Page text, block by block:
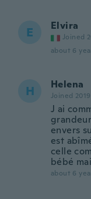
E Elvira
Joined
about 6
H Helena
Joined 2019
J ai
envers
est
celle
bébé
about 6